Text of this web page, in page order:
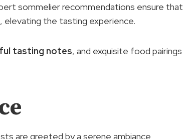
sommelier recommendations ensure that
the tasting experience.
tasting notes, and exquisite food pairings
are greeted by a serene ambiance